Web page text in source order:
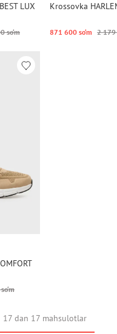
LUX
so‘m
Krossovka
871 600 so‘m 2 179
17 dan 17 mahsulotlar